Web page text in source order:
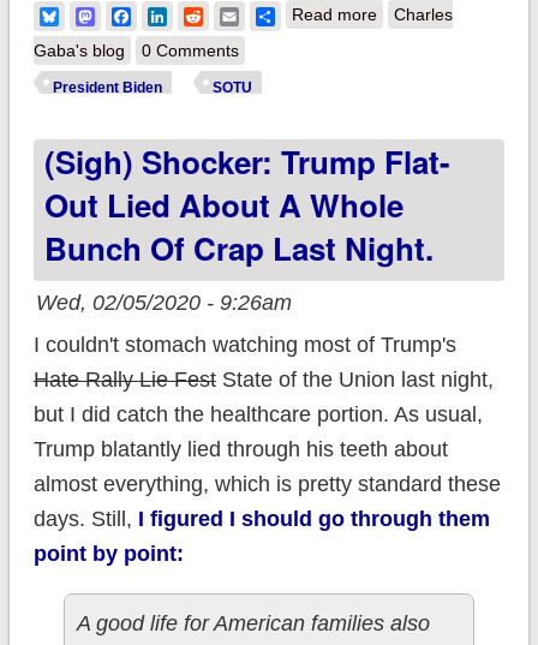
BlueskyMastodonFacebook
LinkedIn
RedditEmailShare
Read moreabout A look at
ahead of the SOTU
Charles
Gaba's blog
0 Comments
President Biden SOTU
(sigh) Shocker: Trump Flat-
Out Lied About A Whole
Bunch Of Crap Last Night.
Wed, 02/05/2020 - 9:26am
I couldn't stomach watching most of Trump's
Hate Rally Lie FestState of the Union last night,
but I did catch the healthcare portion. As usual,
Trump blatantly lied through his teeth about
almost everything, which is pretty standard these
days. Still, I figured I should go through them
point by point:
A good life for American families also